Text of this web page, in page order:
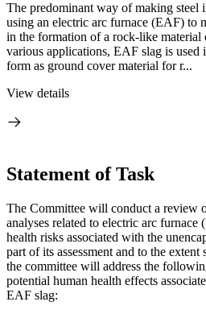
The predominant way of making steel
using an electric arc furnace (EAF) to
in the formation of a rock-like material
various applications, EAF slag is used
form as ground cover material for r...
View details
Statement of Task
The Committee will conduct a review
analyses related to electric arc furnace
health risks associated with the
part of its assessment and to the
the committee will address the
potential human health effects
EAF slag: